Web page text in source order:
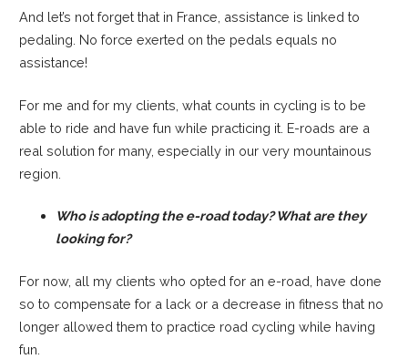
And let’s not forget that in France, assistance is linked to
pedaling. No force exerted on the pedals equals no
assistance!
For me and for my clients, what counts in cycling is to be
able to ride and have fun while practicing it. E-roads are a
real solution for many, especially in our very mountainous
region.
Who is adopting the e-road today? What are they
looking for?
For now, all my clients who opted for an e-road, have done
so to compensate for a lack or a decrease in fitness that no
longer allowed them to practice road cycling while having
fun.